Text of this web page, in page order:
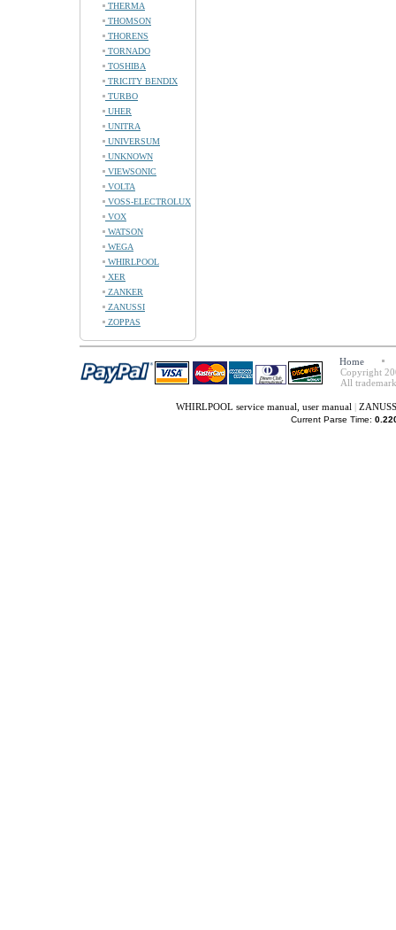
THERMA
THOMSON
THORENS
TORNADO
TOSHIBA
TRICITY BENDIX
TURBO
UHER
UNITRA
UNIVERSUM
UNKNOWN
VIEWSONIC
VOLTA
VOSS-ELECTROLUX
VOX
WATSON
WEGA
WHIRLPOOL
XER
ZANKER
ZANUSSI
ZOPPAS
Home
Copyright
All
WHIRLPOOL service manual, user manual |
Current Parse Time: